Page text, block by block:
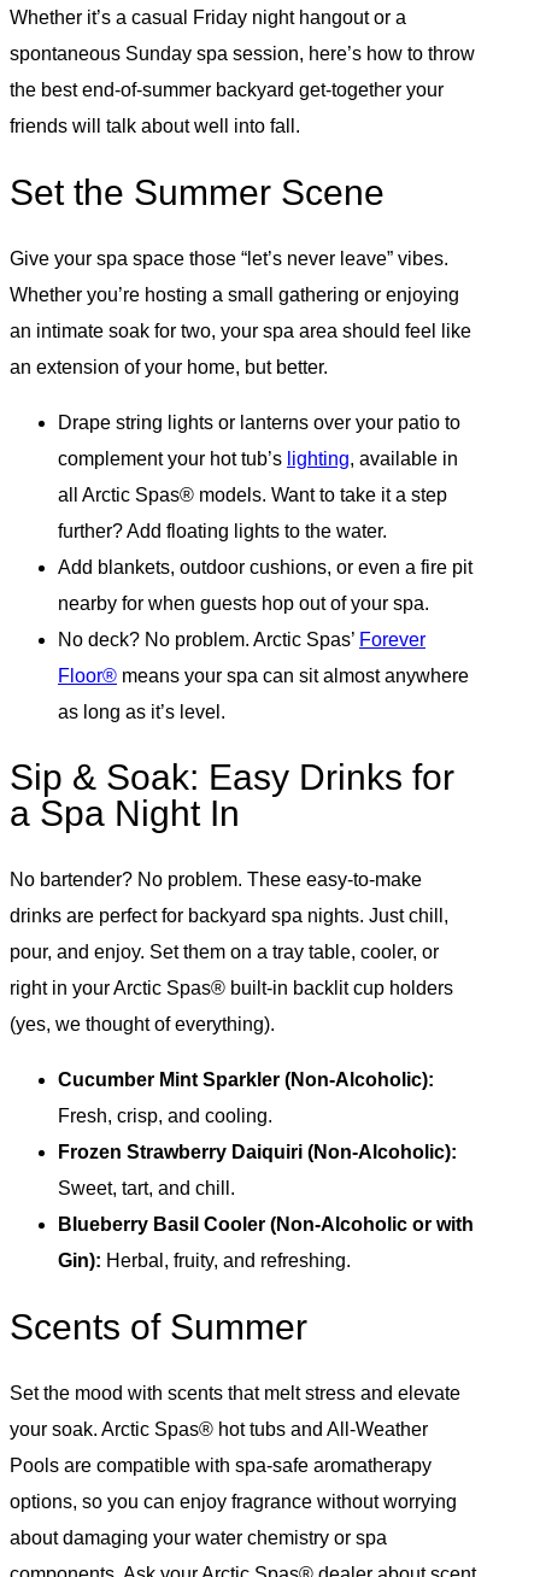
Whether it’s a casual Friday night hangout or a
spontaneous Sunday spa session, here’s how to throw
the best end-of-summer backyard get-together your
friends will talk about well into fall.
Set the Summer Scene
Give your spa space those “let’s never leave” vibes.
Whether you’re hosting a small gathering or enjoying
an intimate soak for two, your spa area should feel like
an extension of your home, but better.
Drape string lights or lanterns over your patio to
complement your hot tub’s lighting, available in
all Arctic Spas® models. Want to take it a step
further? Add floating lights to the water.
Add blankets, outdoor cushions, or even a fire pit
nearby for when guests hop out of your spa.
No deck? No problem. Arctic Spas’ Forever
Floor® means your spa can sit almost anywhere
as long as it’s level.
Sip & Soak: Easy Drinks for
a Spa Night In
No bartender? No problem. These easy-to-make
drinks are perfect for backyard spa nights. Just chill,
pour, and enjoy. Set them on a tray table, cooler, or
right in your Arctic Spas® built-in backlit cup holders
(yes, we thought of everything).
Cucumber Mint Sparkler (Non-Alcoholic):
Fresh, crisp, and cooling.
Frozen Strawberry Daiquiri (Non-Alcoholic):
Sweet, tart, and chill.
Blueberry Basil Cooler (Non-Alcoholic or with
Gin): Herbal, fruity, and refreshing.
Scents of Summer
Set the mood with scents that melt stress and elevate
your soak. Arctic Spas® hot tubs and All-Weather
Pools are compatible with spa-safe aromatherapy
options, so you can enjoy fragrance without worrying
about damaging your water chemistry or spa